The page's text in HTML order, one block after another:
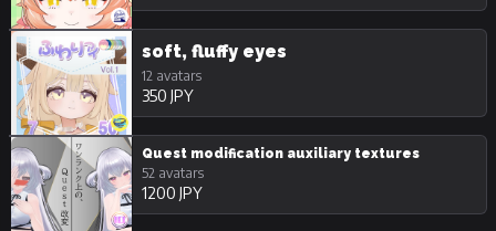
soft, fluffy eyes
12 avatars
350 JPY
Quest modification auxiliary textures
52 avatars
1200 JPY